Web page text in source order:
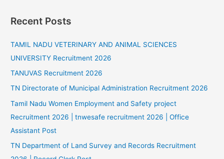
Recent Posts
TAMIL NADU VETERINARY AND ANIMAL SCIENCES
UNIVERSITY Recruitment 2026
TANUVAS Recruitment 2026
TN Directorate of Municipal Administration Recruitment 2026
Tamil Nadu Women Employment and Safety project
Recruitment 2026 | tnwesafe recruitment 2026 | Office
Assistant Post
TN Department of Land Survey and Records Recruitment